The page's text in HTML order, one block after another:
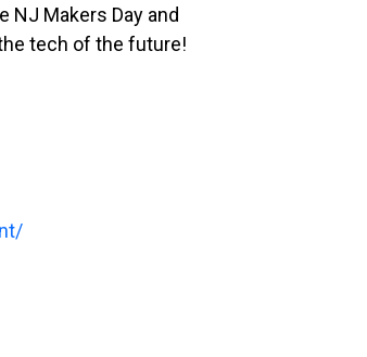
NJ Makers Day and
tech of the future!